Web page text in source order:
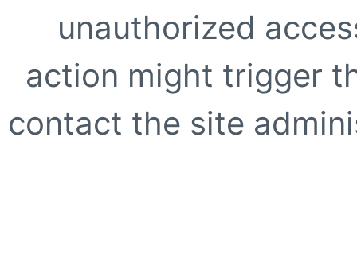
unauthorized
action might trigger
contact the site